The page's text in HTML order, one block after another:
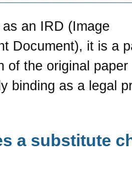
an IRD (Image
Document), it is a
of the original
binding as a legal
a substitute